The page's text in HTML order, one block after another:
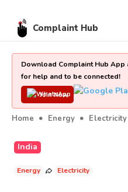
Complaint Hub
Download Complaint Hub App
for help and to be connected!
Join Now
Home Energy Electricity
India
Energy Electricity